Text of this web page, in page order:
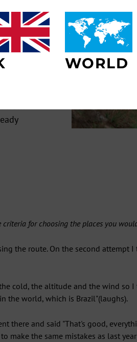
I
a
for choosing the places you
the route. On the second attempt
cold, the altitude and the wind so
the world, which is Brazil"(laughs).
there and said "That's good,
make the same mistakes as last
WORLD